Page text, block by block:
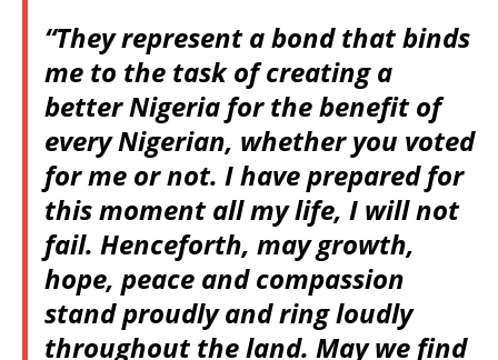
“They represent a bond that binds
me to the task of creating a
better Nigeria for the benefit of
every Nigerian, whether you voted
for me or not. I have prepared for
this moment all my life, I will not
fail. Henceforth, may growth,
hope, peace and compassion
stand proudly and ring loudly
throughout the land. May we find